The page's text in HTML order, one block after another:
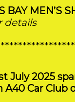
BAY MEN’S
details
July 2025
Car Club